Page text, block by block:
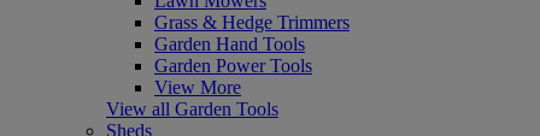
Grass & Hedge Trimmers
Garden Hand Tools
Garden Power Tools
View More
View all Garden Tools
Sheds